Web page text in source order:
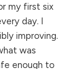
my first six
day. I
improving.
was
enough to